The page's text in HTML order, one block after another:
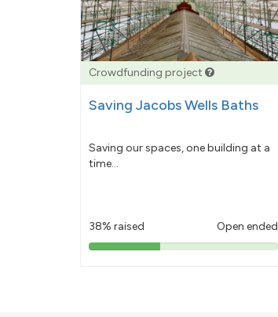
Crowdfunding project
Saving Jacobs Wells Baths
Saving our spaces, one building at a
time...
38% raised Open ended
38%